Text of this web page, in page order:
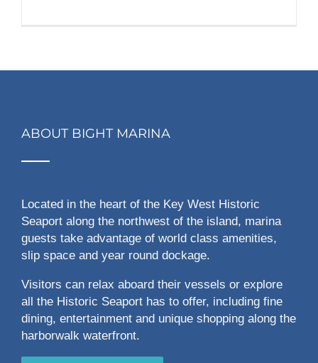
ABOUT BIGHT MARINA
Located in the heart of the Key West Historic
Seaport along the northwest of the island, marina
guests take advantage of world class amenities,
slip space and year round dockage.
Visitors can relax aboard their vessels or explore
all the Historic Seaport has to offer, including fine
dining, entertainment and unique shopping along the
harborwalk waterfront.